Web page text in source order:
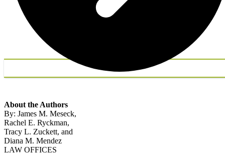
About the Authors
By: James M. Meseck,
Rachel E. Ryckman,
Tracy L. Zuckett, and
Diana M. Mendez
LAW OFFICES